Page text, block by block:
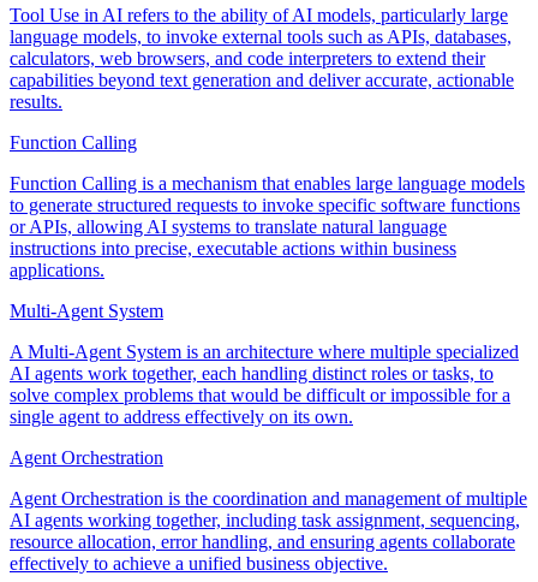
Tool Use in AI refers to the ability of AI models, particularly large
language models, to invoke external tools such as APIs, databases,
calculators, web browsers, and code interpreters to extend their
capabilities beyond text generation and deliver accurate, actionable
results.
Function Calling
Function Calling is a mechanism that enables large language models
to generate structured requests to invoke specific software functions
or APIs, allowing AI systems to translate natural language
instructions into precise, executable actions within business
applications.
Multi-Agent System
A Multi-Agent System is an architecture where multiple specialized
AI agents work together, each handling distinct roles or tasks, to
solve complex problems that would be difficult or impossible for a
single agent to address effectively on its own.
Agent Orchestration
Agent Orchestration is the coordination and management of multiple
AI agents working together, including task assignment, sequencing,
resource allocation, error handling, and ensuring agents collaborate
effectively to achieve a unified business objective.